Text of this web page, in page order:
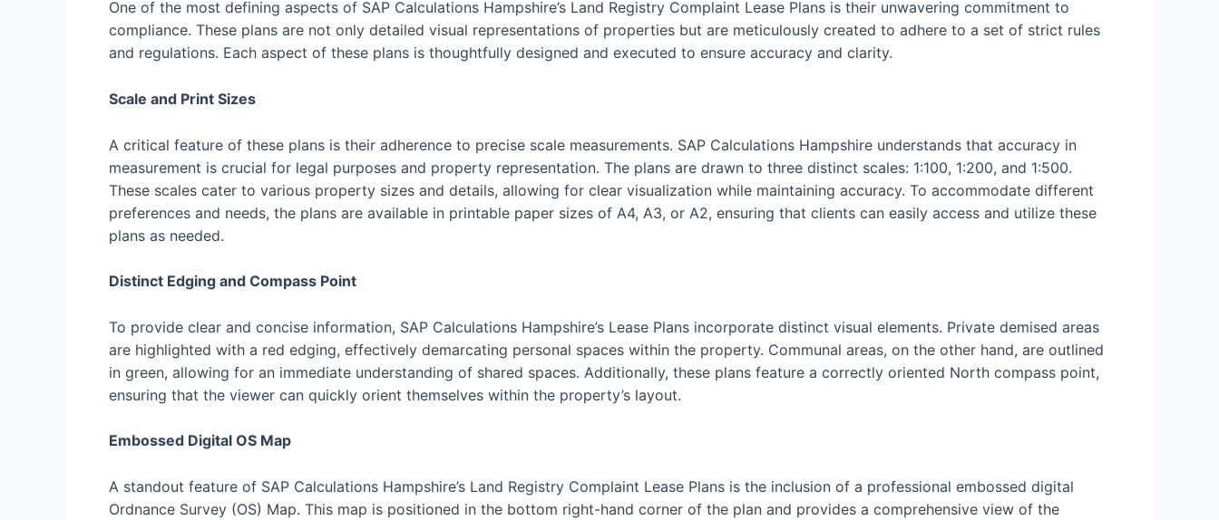
One of the most defining aspects of SAP Calculations Hampshire’s Land Registry Complaint Lease Plans is their unwavering commitment to
compliance. These plans are not only detailed visual representations of properties but are meticulously created to adhere to a set of strict rules
and regulations. Each aspect of these plans is thoughtfully designed and executed to ensure accuracy and clarity.
Scale and Print Sizes
A critical feature of these plans is their adherence to precise scale measurements. SAP Calculations Hampshire understands that accuracy in
measurement is crucial for legal purposes and property representation. The plans are drawn to three distinct scales: 1:100, 1:200, and 1:500.
These scales cater to various property sizes and details, allowing for clear visualization while maintaining accuracy. To accommodate different
preferences and needs, the plans are available in printable paper sizes of A4, A3, or A2, ensuring that clients can easily access and utilize these
plans as needed.
Distinct Edging and Compass Point
To provide clear and concise information, SAP Calculations Hampshire’s Lease Plans incorporate distinct visual elements. Private demised areas
are highlighted with a red edging, effectively demarcating personal spaces within the property. Communal areas, on the other hand, are outlined
in green, allowing for an immediate understanding of shared spaces. Additionally, these plans feature a correctly oriented North compass point,
ensuring that the viewer can quickly orient themselves within the property’s layout.
Embossed Digital OS Map
A standout feature of SAP Calculations Hampshire’s Land Registry Complaint Lease Plans is the inclusion of a professional embossed digital
Ordnance Survey (OS) Map. This map is positioned in the bottom right-hand corner of the plan and provides a comprehensive view of the